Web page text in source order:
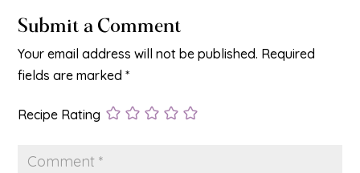
Submit a Comment
Your email address will not be published. Required
fields are marked*
Recipe Rating